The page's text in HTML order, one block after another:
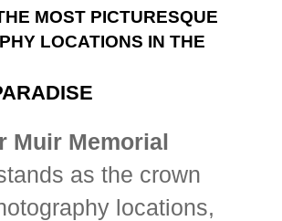
MOST PICTURESQUE
LOCATIONS IN THE
Muir Memorial
as the crown
locations,